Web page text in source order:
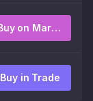
Buy on Market
Buy in Trade